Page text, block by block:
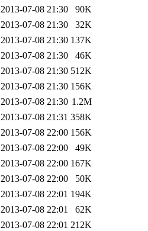
2013-07-08 21:30
90K
2013-07-08 21:30
32K
2013-07-08 21:30 137K
2013-07-08 21:30
46K
2013-07-08 21:30 512K
2013-07-08 21:30 156K
2013-07-08 21:30 1.2M
2013-07-08 21:31 358K
2013-07-08 22:00 156K
2013-07-08 22:00
49K
2013-07-08 22:00 167K
2013-07-08 22:00
50K
2013-07-08 22:01 194K
2013-07-08 22:01
62K
2013-07-08 22:01 212K